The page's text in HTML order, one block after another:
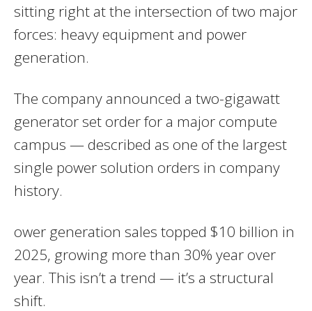
sitting right at the intersection of two major
forces: heavy equipment and power
generation.
The company announced a two-gigawatt
generator set order for a major compute
campus — described as one of the largest
single power solution orders in company
history.
ower generation sales topped $10 billion in
2025, growing more than 30% year over
year. This isn’t a trend — it’s a structural
shift.